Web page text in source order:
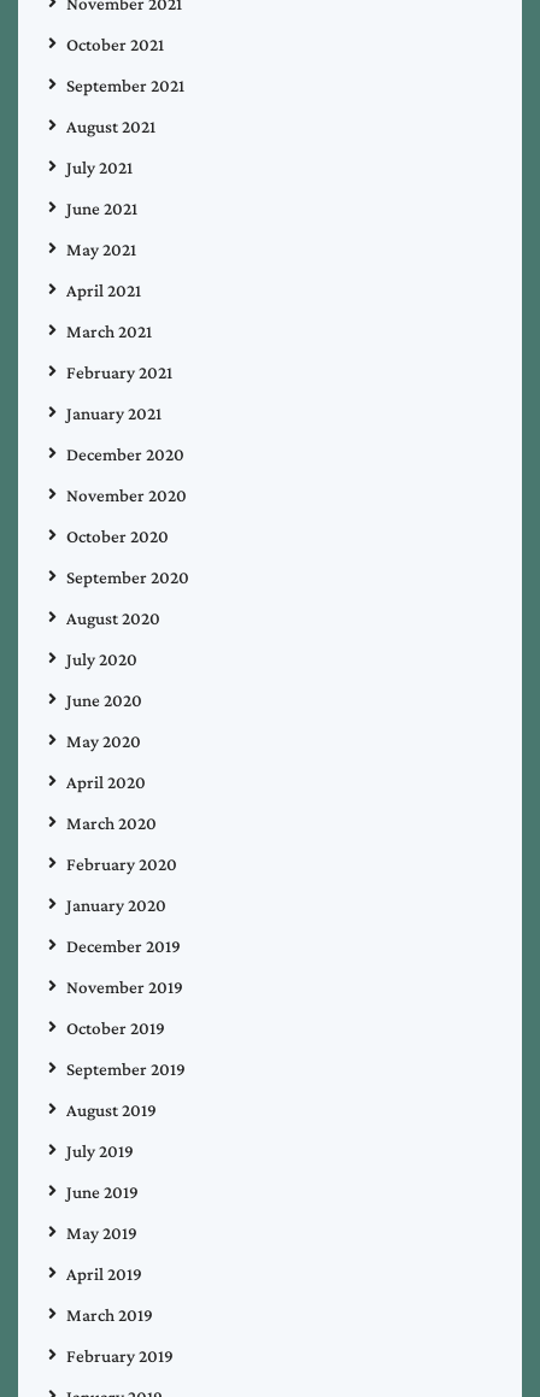
October 2021
September 2021
August 2021
July 2021
June 2021
May 2021
April 2021
March 2021
February 2021
January 2021
December 2020
November 2020
October 2020
September 2020
August 2020
July 2020
June 2020
May 2020
April 2020
March 2020
February 2020
January 2020
December 2019
November 2019
October 2019
September 2019
August 2019
July 2019
June 2019
May 2019
April 2019
March 2019
February 2019